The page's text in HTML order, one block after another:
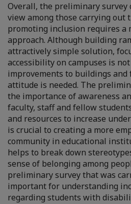
Overall, the preliminary
view among those carrying out
promoting inclusion requires a
approach. Although building
attractively simple solution,
accessibility on campuses is
improvements to buildings and
attitude is needed. The
the importance of awareness
faculty, staff and fellow
and resources to increase
is crucial to creating a more
community in educational
helps to break down
sense of belonging among
preliminary survey that was
important for understanding
regarding students with